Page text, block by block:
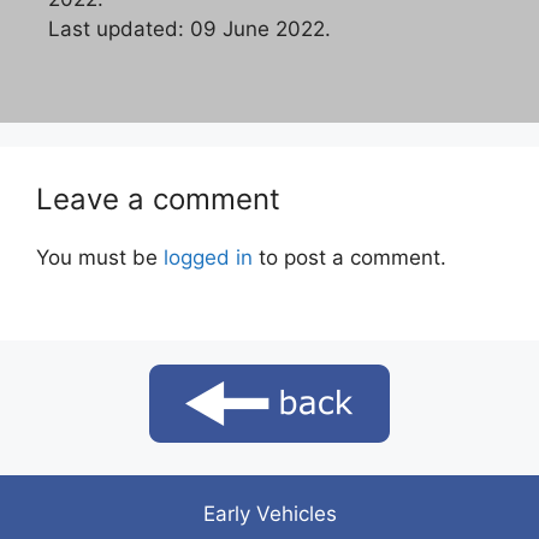
Last updated: 09 June 2022.
Leave a comment
You must be logged in to post a comment.
Early Vehicles